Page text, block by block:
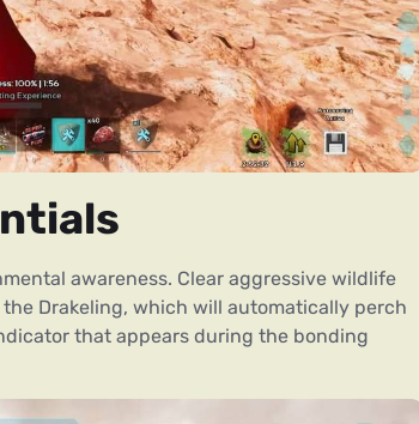
awareness. Clear aggressive wildlife
Drakeling, which will automatically perch
that appears during the bonding